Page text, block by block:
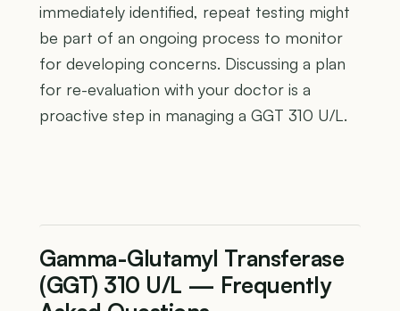
immediately identified, repeat testing might
be part of an ongoing process to monitor
for developing concerns. Discussing a plan
for re-evaluation with your doctor is a
proactive step in managing a GGT 310 U/L.
Gamma-Glutamyl Transferase
(GGT) 310 U/L — Frequently